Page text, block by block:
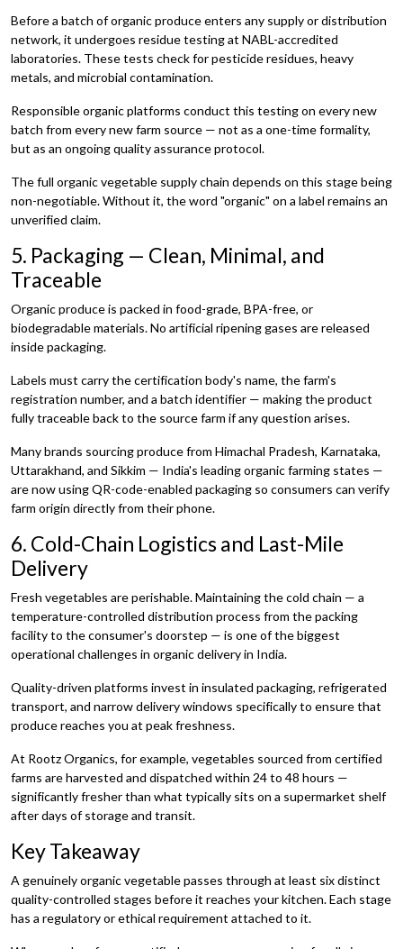
Before a batch of organic produce enters any supply or distribution
network, it undergoes residue testing at NABL-accredited
laboratories. These tests check for pesticide residues, heavy
metals, and microbial contamination.
Responsible organic platforms conduct this testing on every new
batch from every new farm source — not as a one-time formality,
but as an ongoing quality assurance protocol.
The full organic vegetable supply chain depends on this stage being
non-negotiable. Without it, the word "organic" on a label remains an
unverified claim.
5. Packaging — Clean, Minimal, and
Traceable
Organic produce is packed in food-grade, BPA-free, or
biodegradable materials. No artificial ripening gases are released
inside packaging.
Labels must carry the certification body's name, the farm's
registration number, and a batch identifier — making the product
fully traceable back to the source farm if any question arises.
Many brands sourcing produce from Himachal Pradesh, Karnataka,
Uttarakhand, and Sikkim — India's leading organic farming states —
are now using QR-code-enabled packaging so consumers can verify
farm origin directly from their phone.
6. Cold-Chain Logistics and Last-Mile
Delivery
Fresh vegetables are perishable. Maintaining the cold chain — a
temperature-controlled distribution process from the packing
facility to the consumer's doorstep — is one of the biggest
operational challenges in organic delivery in India.
Quality-driven platforms invest in insulated packaging, refrigerated
transport, and narrow delivery windows specifically to ensure that
produce reaches you at peak freshness.
At Rootz Organics, for example, vegetables sourced from certified
farms are harvested and dispatched within 24 to 48 hours —
significantly fresher than what typically sits on a supermarket shelf
after days of storage and transit.
Key Takeaway
A genuinely organic vegetable passes through at least six distinct
quality-controlled stages before it reaches your kitchen. Each stage
has a regulatory or ethical requirement attached to it.